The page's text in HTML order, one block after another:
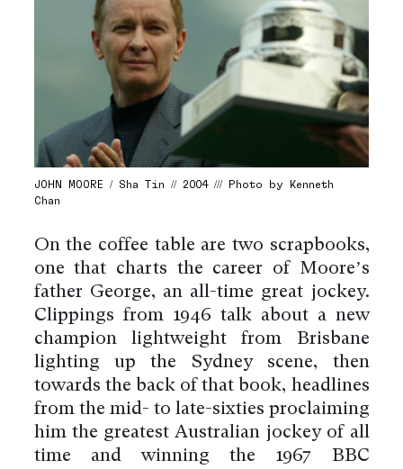
JOHN MOORE / Sha Tin // 2004 /// Photo by Kenneth
Chan
On the coffee table are two scrapbooks,
one that charts the career of Moore’s
father George, an all-time great jockey.
Clippings from 1946 talk about a new
champion lightweight from Brisbane
lighting up the Sydney scene, then
towards the back of that book, headlines
from the mid- to late-sixties proclaiming
him the greatest Australian jockey of all
time and winning the 1967 BBC